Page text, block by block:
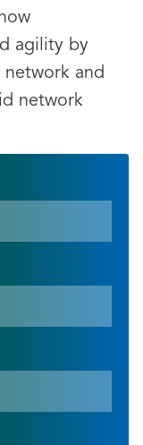
agility by
and
network